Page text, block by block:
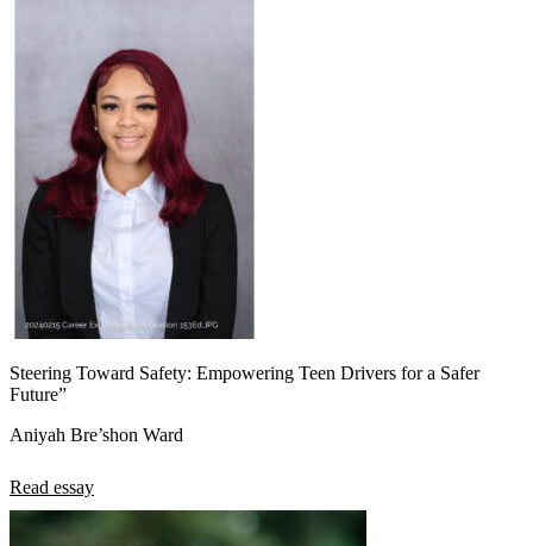
Steering Toward Safety: Empowering Teen Drivers for a Safer
Future”
Aniyah Bre’shon Ward
Read essay